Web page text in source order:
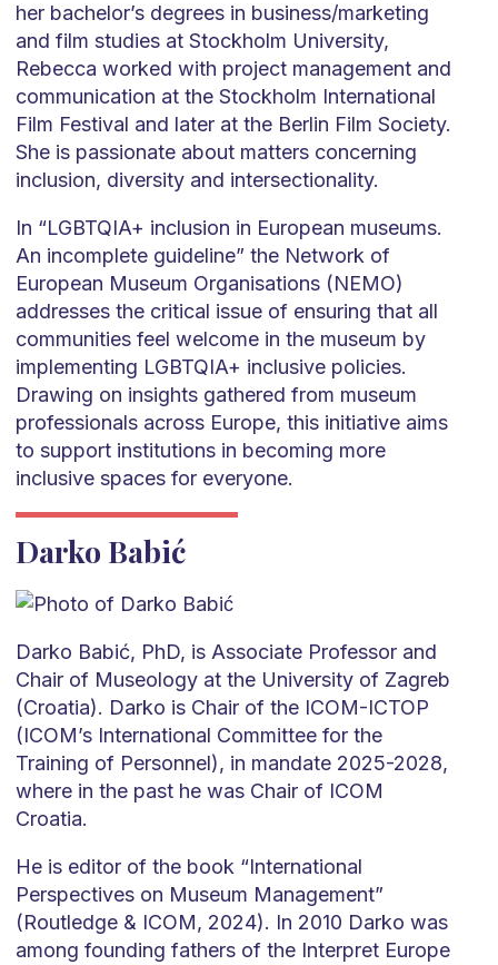
her bachelor’s degrees in business/marketing
and film studies at Stockholm University,
Rebecca worked with project management and
communication at the Stockholm International
Film Festival and later at the Berlin Film Society.
She is passionate about matters concerning
inclusion, diversity and intersectionality.
In “LGBTQIA+ inclusion in European museums.
An incomplete guideline” the Network of
European Museum Organisations (NEMO)
addresses the critical issue of ensuring that all
communities feel welcome in the museum by
implementing LGBTQIA+ inclusive policies.
Drawing on insights gathered from museum
professionals across Europe, this initiative aims
to support institutions in becoming more
inclusive spaces for everyone.
Darko Babić
Darko Babić, PhD, is Associate Professor and
Chair of Museology at the University of Zagreb
(Croatia). Darko is Chair of the ICOM-ICTOP
(ICOM’s International Committee for the
Training of Personnel), in mandate 2025-2028,
where in the past he was Chair of ICOM
Croatia.
He is editor of the book “International
Perspectives on Museum Management”
(Routledge & ICOM, 2024). In 2010 Darko was
among founding fathers of the Interpret Europe